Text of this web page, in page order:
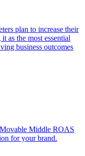
plan to increase their
as the most essential
business outcomes
Middle ROAS
for your brand.